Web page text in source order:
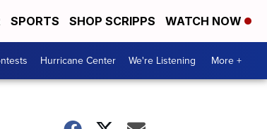
SPORTS SHOP SCRIPPS WATCH NOW
Hurricane Center We're Listening More +